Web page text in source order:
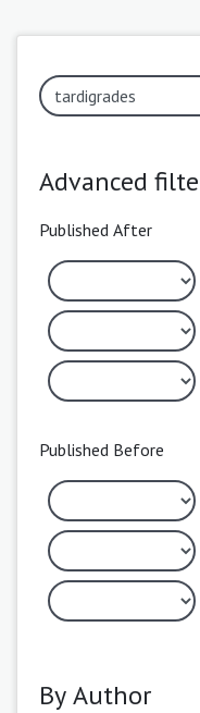
Advanced
Published After
Published Before
By Author